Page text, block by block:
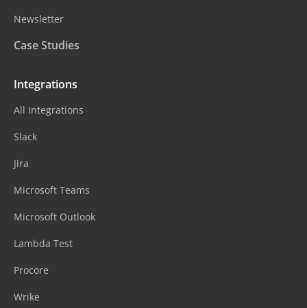
Newsletter
Case Studies
Integrations
All Integrations
Slack
Jira
Microsoft Teams
Microsoft Outlook
Lambda Test
Procore
Wrike